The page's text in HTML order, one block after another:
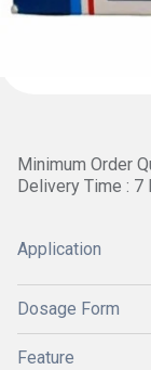
Minimum Order
Delivery Time : 7
Application
Dosage Form
Feature